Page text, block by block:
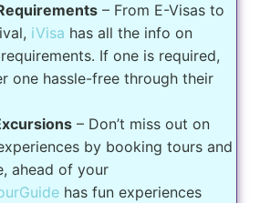
– From E-Visas to
iVisa has all the info on
If one is required,
one hassle-free through their
– Don’t miss out on
by booking tours and
ahead of your
has fun experiences